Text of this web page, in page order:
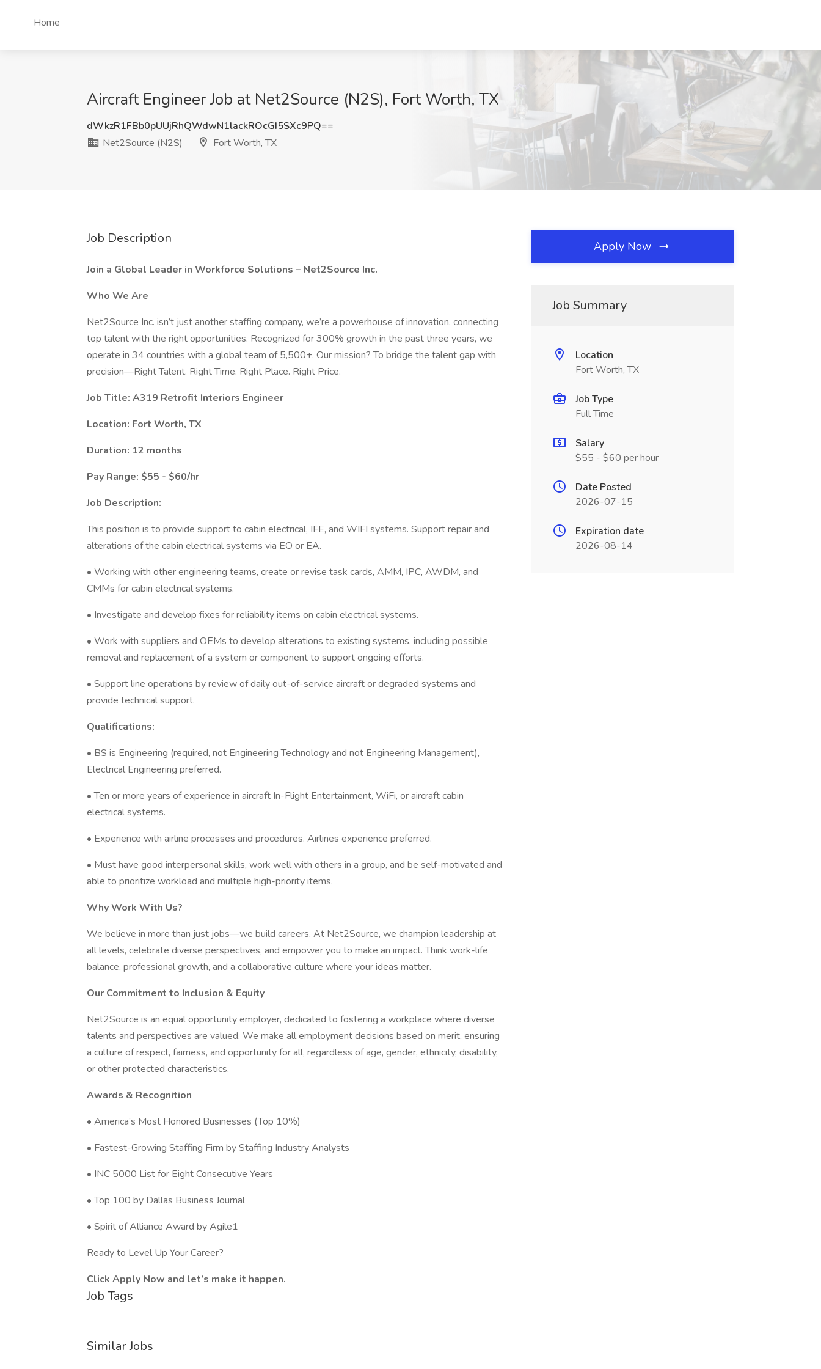
Home
Aircraft Engineer Job at Net2Source (N2S), Fort Worth, TX
dWkzR1FBb0pUUjRhQWdwN1lackROcGI5SXc9PQ==
Net2Source (N2S)
Fort Worth, TX
Job Description
Join a Global Leader in Workforce Solutions – Net2Source Inc.
Who We Are
Net2Source Inc. isn’t just another staffing company, we’re a powerhouse of innovation, connecting
top talent with the right opportunities. Recognized for 300% growth in the past three years, we
operate in 34 countries with a global team of 5,500+. Our mission? To bridge the talent gap with
precision—Right Talent. Right Time. Right Place. Right Price.
Job Title: A319 Retrofit Interiors Engineer
Location: Fort Worth, TX
Duration: 12 months
Pay Range: $55 - $60/hr
Job Description:
This position is to provide support to cabin electrical, IFE, and WIFI systems. Support repair and
alterations of the cabin electrical systems via EO or EA.
• Working with other engineering teams, create or revise task cards, AMM, IPC, AWDM, and
CMMs for cabin electrical systems.
• Investigate and develop fixes for reliability items on cabin electrical systems.
• Work with suppliers and OEMs to develop alterations to existing systems, including possible
removal and replacement of a system or component to support ongoing efforts.
• Support line operations by review of daily out-of-service aircraft or degraded systems and
provide technical support.
Qualifications:
• BS is Engineering (required, not Engineering Technology and not Engineering Management),
Electrical Engineering preferred.
• Ten or more years of experience in aircraft In-Flight Entertainment, WiFi, or aircraft cabin
electrical systems.
• Experience with airline processes and procedures. Airlines experience preferred.
• Must have good interpersonal skills, work well with others in a group, and be self-motivated and
able to prioritize workload and multiple high-priority items.
Why Work With Us?
We believe in more than just jobs—we build careers. At Net2Source, we champion leadership at
all levels, celebrate diverse perspectives, and empower you to make an impact. Think work-life
balance, professional growth, and a collaborative culture where your ideas matter.
Our Commitment to Inclusion & Equity
Net2Source is an equal opportunity employer, dedicated to fostering a workplace where diverse
talents and perspectives are valued. We make all employment decisions based on merit, ensuring
a culture of respect, fairness, and opportunity for all, regardless of age, gender, ethnicity, disability,
or other protected characteristics.
Awards & Recognition
• America’s Most Honored Businesses (Top 10%)
• Fastest-Growing Staffing Firm by Staffing Industry Analysts
• INC 5000 List for Eight Consecutive Years
• Top 100 by Dallas Business Journal
• Spirit of Alliance Award by Agile1
Ready to Level Up Your Career?
Click Apply Now and let’s make it happen.
Job Tags
Similar Jobs
Apply Now
Job Summary
Location
Fort Worth, TX
Job Type
Full Time
Salary
$55 - $60 per hour
Date Posted
2026-07-15
Expiration date
2026-08-14